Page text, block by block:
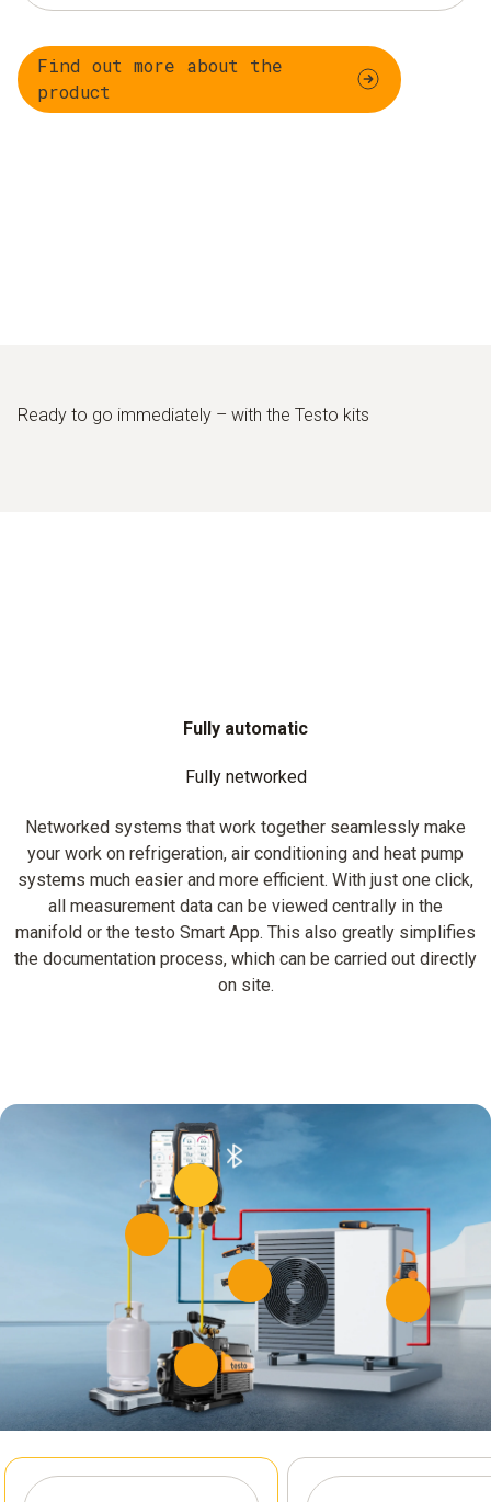
Find out more about the
product
Ready to go immediately – with the Testo kits
Fully automatic
Fully networked
Networked systems that work together seamlessly make
your work on refrigeration, air conditioning and heat pump
systems much easier and more efficient. With just one click,
all measurement data can be viewed centrally in the
manifold or the testo Smart App. This also greatly simplifies
the documentation process, which can be carried out directly
on site.